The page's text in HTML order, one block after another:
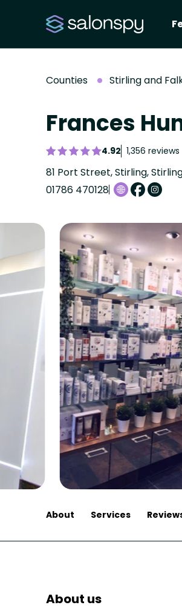
Counties Stirling and
Frances
4.92 1,356 reviews
81 Port Street, Stirling,
01786 470128
About Services
About us